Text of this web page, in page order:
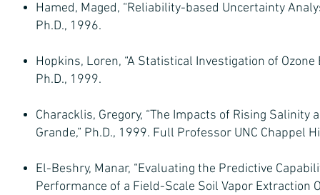
Hamed, Maged, “Reliability-based Uncertainty
Ph.D., 1996.
Hopkins, Loren, “A Statistical Investigation of
Ph.D., 1999.
Characklis, Gregory, “The Impacts of Rising
Grande,” Ph.D., 1999. Full Professor UNC Chappel
El-Beshry, Manar, “Evaluating the Predictive
Performance of a Field-Scale Soil Vapor Extraction